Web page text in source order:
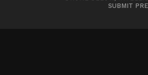
SUBMIT